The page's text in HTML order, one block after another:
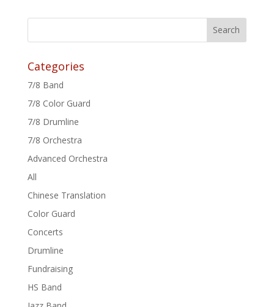
Categories
7/8 Band
7/8 Color Guard
7/8 Drumline
7/8 Orchestra
Advanced Orchestra
All
Chinese Translation
Color Guard
Concerts
Drumline
Fundraising
HS Band